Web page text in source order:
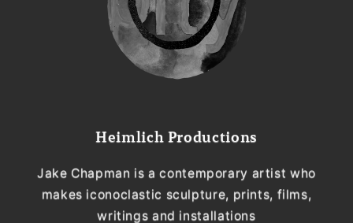
Heimlich Productions
Jake Chapman is a contemporary artist who
makes iconoclastic sculpture, prints, films,
writings and installations